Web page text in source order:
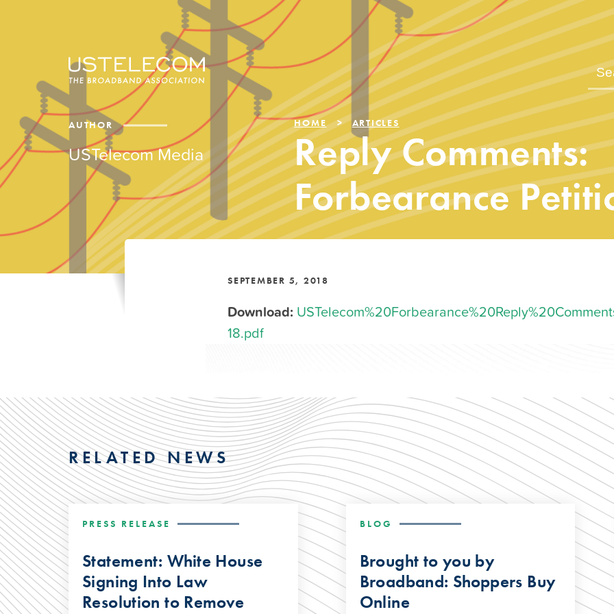
AUTHOR
USTelecom Media
HOME ARTICLES
Reply Comments:
Forbearance
SEPTEMBER 5, 2018
Download:
18.pdf
RELATED NEWS
PRESS RELEASE
Statement: White House
Signing Into Law
Resolution to Remove
BLOG
Brought to you by
Broadband: Shoppers Buy
Online